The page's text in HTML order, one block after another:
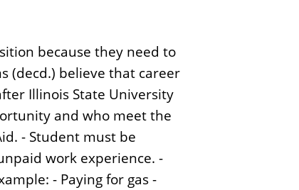
because they need to
(decd.) believe that career
Illinois State University
and who meet the
- Student must be
work experience. -
- Paying for gas -